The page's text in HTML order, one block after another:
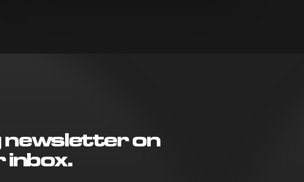
newsletter on